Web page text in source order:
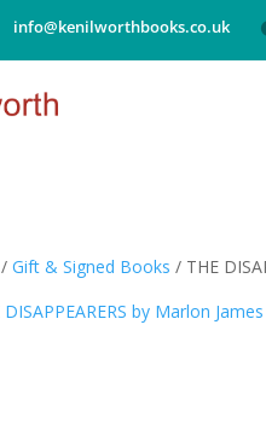
info@kenilworthbooks.co.uk
/Gift & Signed Books / THE